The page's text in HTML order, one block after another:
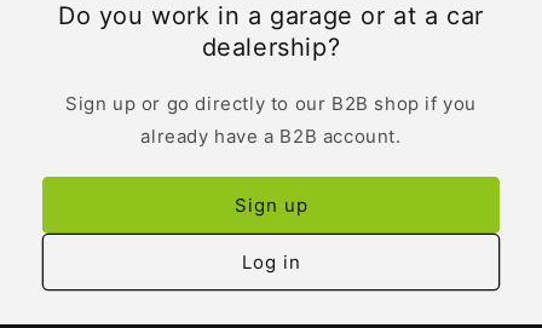
Do you work in a garage or at a car
dealership?
Sign up or go directly to our B2B shop if you
already have a B2B account.
Sign up
Log in